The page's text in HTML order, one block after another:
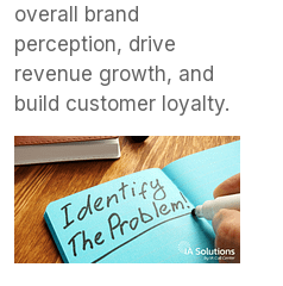
overall brand
perception, drive
revenue growth, and
build customer loyalty.